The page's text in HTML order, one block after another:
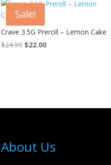
$24.99.$22.00.
Sale!
Crave 3.5G Preroll – Lemon Cake
$24.99 Original
$22.00Current
About Us